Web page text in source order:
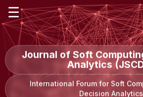
☰
Journal of Soft
Analytics
International Forum for Soft
Decision Analytics